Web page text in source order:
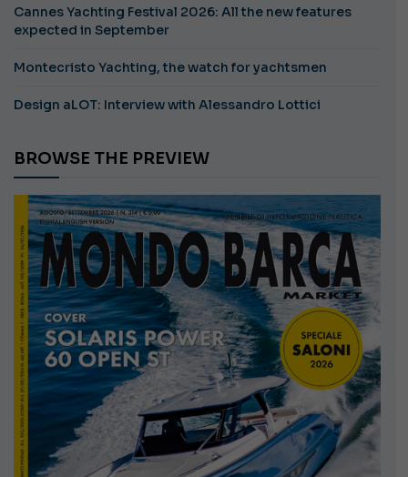
Cannes Yachting Festival 2026: All the new features
expected in September
Montecristo Yachting, the watch for yachtsmen
Design aLOT: Interview with Alessandro Lottici
BROWSE THE PREVIEW